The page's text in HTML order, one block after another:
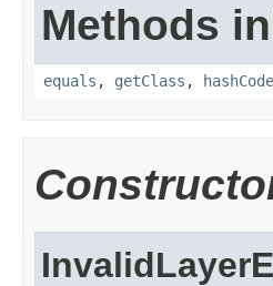
Methods
equals , getClass , hashCode